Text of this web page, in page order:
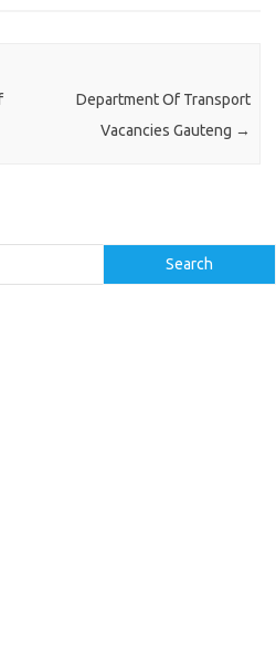
Department Of Transport
Vacancies Gauteng →
Search